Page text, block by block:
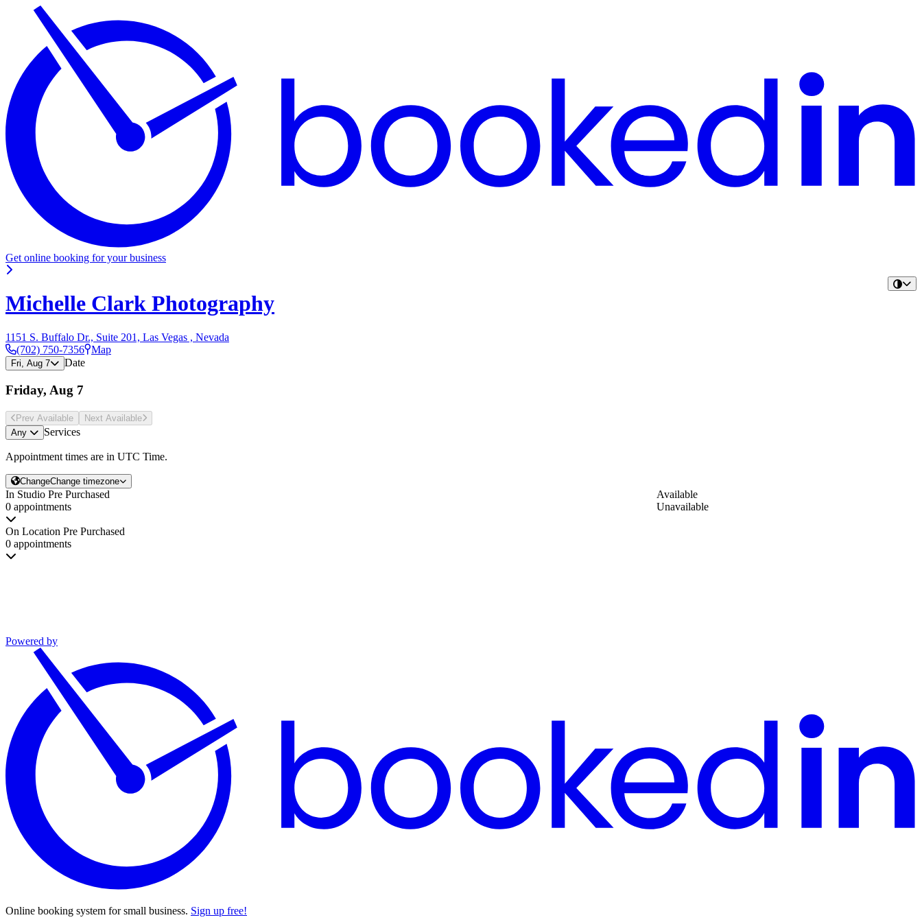
Get online booking for your business
Michelle Clark Photography
1151 S. Buffalo Dr., Suite 201, Las Vegas , Nevada
(702) 750-7356 Map
Fri, Aug 7 Date
Friday, Aug 7
Prev Avail able Next Avail able
Any
Services
Appointment times are in UTC Time.
ChangeChange timezone
In Studio Pre Purchased
0 appointments
On Location Pre Purchased
0 appointments
Available
Unavailable
Powered by
Online booking system for small business. Sign up free!